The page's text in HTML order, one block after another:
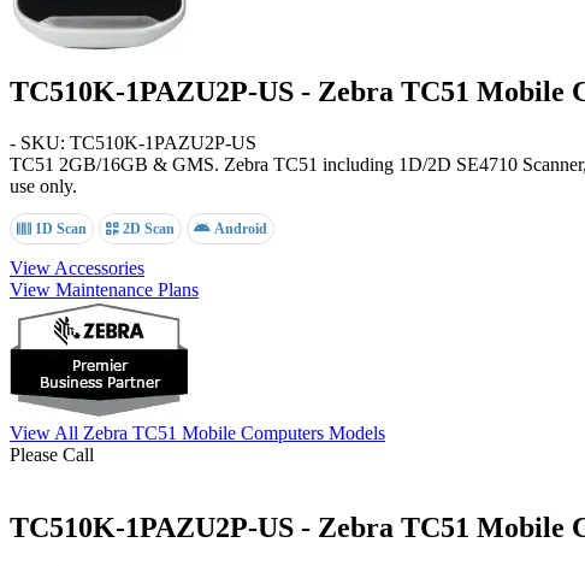
TC510K-1PAZU2P-US - Zebra TC51 Mobile
- SKU: TC510K-1PAZU2P-US
TC51 2GB/16GB & GMS. Zebra TC51 including 1D/2D SE4710
use only.
1D Scan 2D Scan Android
View Accessories
View Maintenance Plans
View All Zebra TC51 Mobile Computers Models
Please Call
TC510K-1PAZU2P-US - Zebra TC51 Mobile